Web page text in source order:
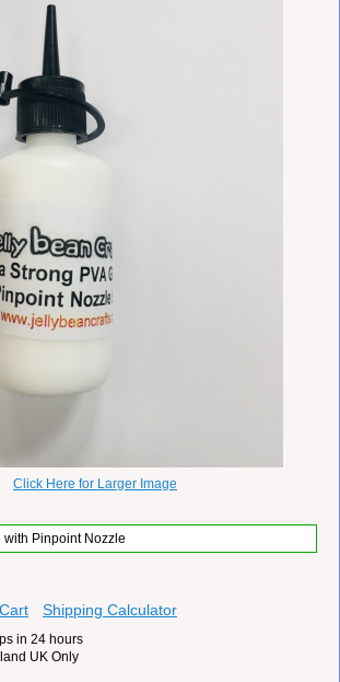
Click Here for Larger Image
with Pinpoint Nozzle
Shipping Calculator
in 24 hours
UK Only